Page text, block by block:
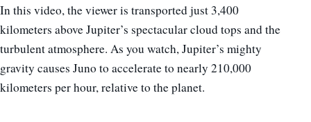
In this video, the viewer is transported just 3,400
kilometers above Jupiter’s spectacular cloud tops and the
turbulent atmosphere. As you watch, Jupiter’s mighty
gravity causes Juno to accelerate to nearly 210,000
kilometers per hour, relative to the planet.